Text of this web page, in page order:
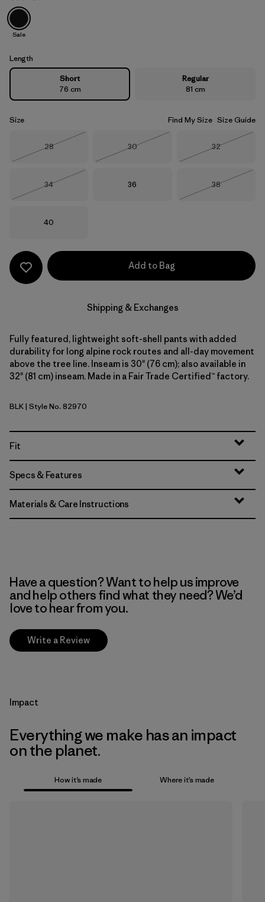
Black
Sale
Length
Short
76 cm
Regular
81 cm
Size Find My Size Size Guide
Size
28
Size
30
Size
32
Size
34
Size
36 Size
38
Size
40
Add to Bag
Shipping & Exchanges
Fully featured, lightweight soft-shell pants with added
durability for long alpine rock routes and all-day movement
above the tree line. Inseam is 30" (76 cm); also available in
32" (81 cm) inseam. Made in a Fair Trade Certified™ factory.
Black
BLK| Style No. 82970
Fit
Specs & Features
Materials & Care Instructions
Have a question? Want to help us improve
and help others find what they need? We’d
love to hear from you.
Write a Review
Impact
Everything we make has an impact
on the planet.
How it’s made Where it’s made